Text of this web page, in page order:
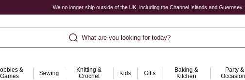
We no longer ship outside of the UK, including the Channel Islands and Guernsey.
What are you looking for today?
&
Games
Sewing
Knitting &
Crochet
Kids Gifts
Baking &
Kitchen
Party &